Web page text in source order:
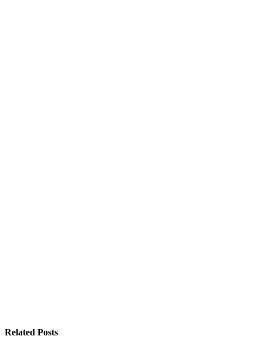
Related Posts